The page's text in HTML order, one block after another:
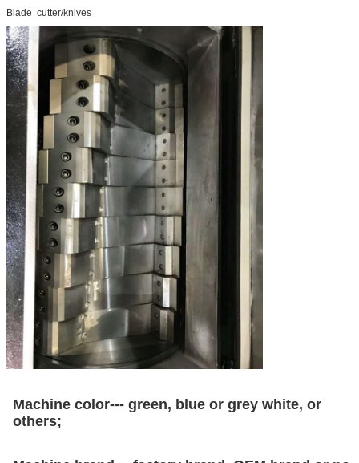
Blade cutter/knives
Machine color--- green, blue or grey white, or
others;